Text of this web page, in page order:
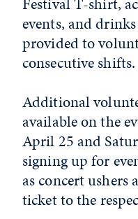
events, and
provided to
consecutive shifts.
Additional
available on the
April 25 and
signing up for
as concert ushers
ticket to the